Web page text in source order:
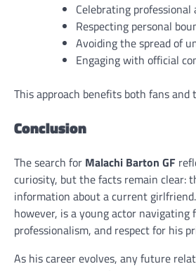
Celebrating
Respecting personal
Avoiding the spread of
Engaging with official
This approach benefits both fans and
Conclusion
The search for Malachi Barton GF
curiosity, but the facts remain clear:
information about a current
however, is a young actor
professionalism, and respect for his
As his career evolves, any future